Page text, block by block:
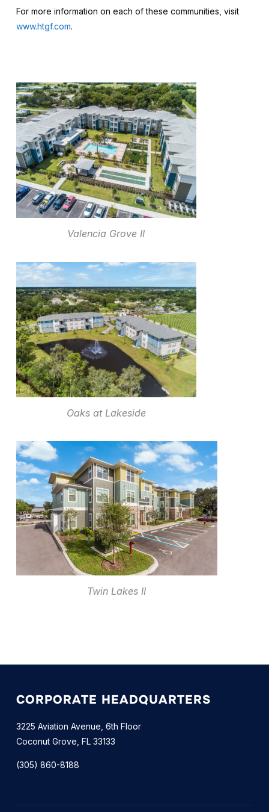
For more information on each of these communities, visit
www.htgf.com.
Valencia Grove II
Oaks at Lakeside
Twin Lakes II
CORPORATE HEADQUARTERS
3225 Aviation Avenue, 6th Floor
Coconut Grove, FL 33133
(305) 860-8188